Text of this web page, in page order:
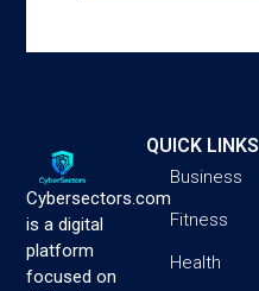
Cybersectors.com
is a digital
platform
focused on
QUICK LINKS
Business
Fitness
Health